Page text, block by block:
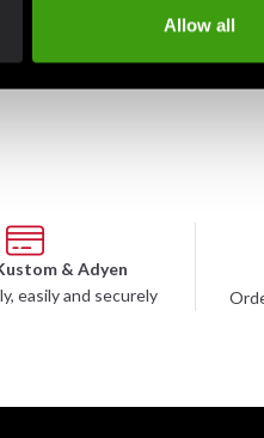
Allow all
& Adyen
easily and securely